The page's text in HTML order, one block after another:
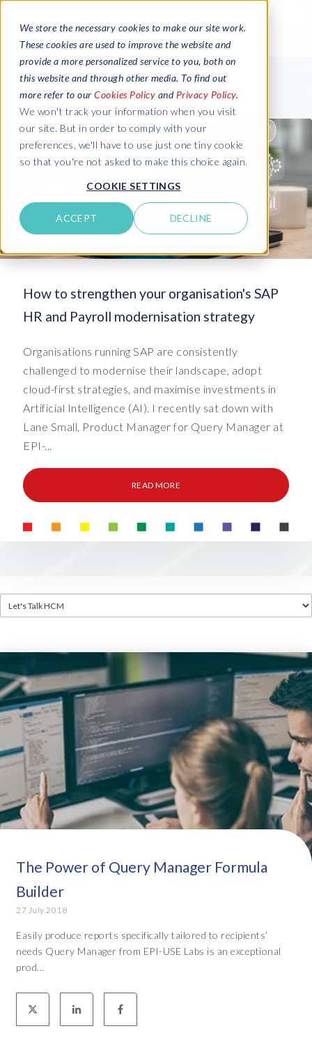
We store the necessary cookies to make our site work.
These cookies are used to improve the website and
provide a more personalized service to you, both on
this website and through other media. To find out
more refer to our Cookies Policy and Privacy Policy.
We won't track your information when you visit
our site. But in order to comply with your
preferences, we'll have to use just one tiny cookie
so that you're not asked to make this choice again.
COOKIE SETTINGS
ACCEPT DECLINE
How to strengthen your organisation's SAP
HR and Payroll modernisation strategy
Organisations running SAP are consistently
challenged to modernise their landscape, adopt
cloud-first strategies, and maximise investments in
Artificial Intelligence (AI). I recently sat down with
Lane Small, Product Manager for Query Manager at
EPI-...
READ MORE
The Power of Query Manager Formula
Builder
27 July 2018
Easily produce reports specifically tailored to recipients’
needs Query Manager from EPI-USE Labs is an exceptional
prod...